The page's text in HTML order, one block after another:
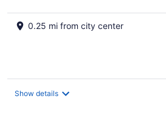
0.25 mi from city center
Show details